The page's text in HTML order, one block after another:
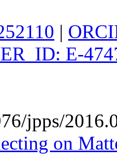
|
E-
jpps/
on